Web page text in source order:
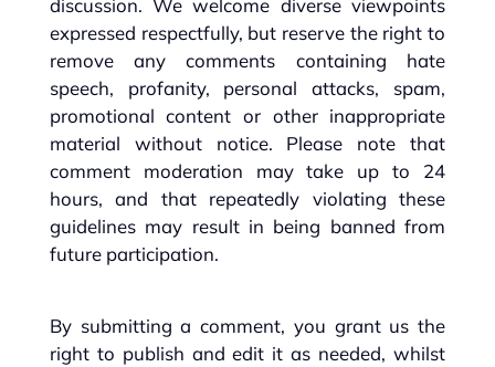
discussion. We welcome diverse viewpoints
expressed respectfully, but reserve the right to
remove any comments containing hate
speech, profanity, personal attacks, spam,
promotional content or other inappropriate
material without notice. Please note that
comment moderation may take up to 24
hours, and that repeatedly violating these
guidelines may result in being banned from
future participation.
By submitting a comment, you grant us the
right to publish and edit it as needed, whilst